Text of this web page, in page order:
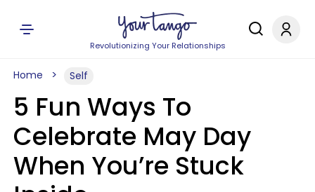
Revolutionizing Your Relationships
Home Self
5 Fun Ways To
Celebrate May Day
When You’re Stuck